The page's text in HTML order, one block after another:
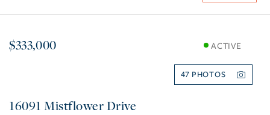
$333,000 ACTIVE
47
16091 Mistflower Drive